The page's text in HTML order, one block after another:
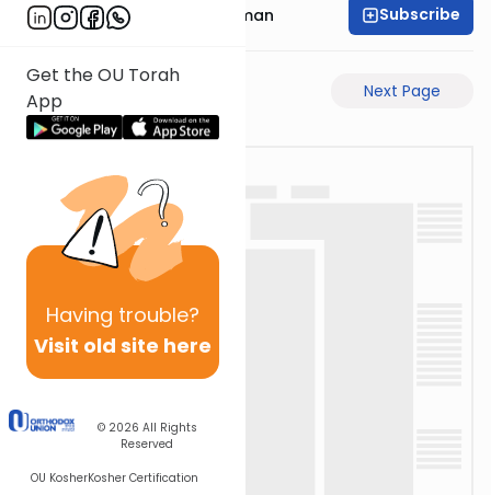
Get the OU Torah
App
Having trouble?
Visit old site here
© 2026 All Rights
Reserved
OU KosherKosher Certification
Rabbi Gavriel Friedman Subscribe
Next Page